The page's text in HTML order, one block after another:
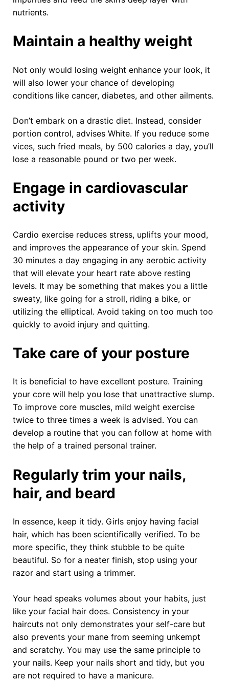
nutrients.
Maintain a healthy weight
Not only would losing weight enhance your look, it
will also lower your chance of developing
conditions like cancer, diabetes, and other ailments.
Don’t embark on a drastic diet. Instead, consider
portion control, advises White. If you reduce some
vices, such fried meals, by 500 calories a day, you’ll
lose a reasonable pound or two per week.
Engage in cardiovascular
activity
Cardio exercise reduces stress, uplifts your mood,
and improves the appearance of your skin. Spend
30 minutes a day engaging in any aerobic activity
that will elevate your heart rate above resting
levels. It may be something that makes you a little
sweaty, like going for a stroll, riding a bike, or
utilizing the elliptical. Avoid taking on too much too
quickly to avoid injury and quitting.
Take care of your posture
It is beneficial to have excellent posture. Training
your core will help you lose that unattractive slump.
To improve core muscles, mild weight exercise
twice to three times a week is advised. You can
develop a routine that you can follow at home with
the help of a trained personal trainer.
Regularly trim your nails,
hair, and beard
In essence, keep it tidy. Girls enjoy having facial
hair, which has been scientifically verified. To be
more specific, they think stubble to be quite
beautiful. So for a neater finish, stop using your
razor and start using a trimmer.
Your head speaks volumes about your habits, just
like your facial hair does. Consistency in your
haircuts not only demonstrates your self-care but
also prevents your mane from seeming unkempt
and scratchy. You may use the same principle to
your nails. Keep your nails short and tidy, but you
are not required to have a manicure.